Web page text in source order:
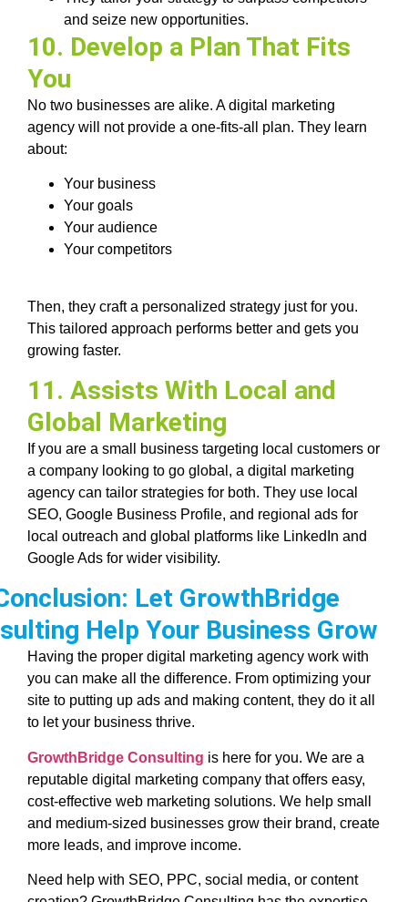
and seize new opportunities.
10. Develop a Plan That Fits
You
No two businesses are alike. A digital marketing
agency will not provide a one-fits-all plan. They learn
about:
Your business
Your goals
Your audience
Your competitors
Then, they craft a personalized strategy just for you.
This tailored approach performs better and gets you
growing faster.
11. Assists With Local and
Global Marketing
If you are a small business targeting local customers or
a company looking to go global, a digital marketing
agency can tailor strategies for both. They use local
SEO, Google Business Profile, and regional ads for
local outreach and global platforms like LinkedIn and
Google Ads for wider visibility.
Let GrowthBridge
Help Your Business Grow
Having the proper digital marketing agency work with
you can make all the difference. From optimizing your
site to putting up ads and making content, they do it all
to let your business thrive.
GrowthBridge Consulting is here for you. We are a
reputable digital marketing company that offers easy,
cost-effective web marketing solutions. We help small
and medium-sized businesses grow their brand, create
more leads, and improve income.
Need help with SEO, PPC, social media, or content